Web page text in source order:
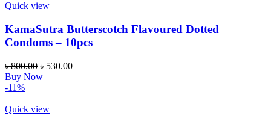
Quick view
KamaSutra Butterscotch Flavoured Dotted
Condoms – 10pcs
৳800.00 ৳ 530.00
Buy Now
-11%
Quick view